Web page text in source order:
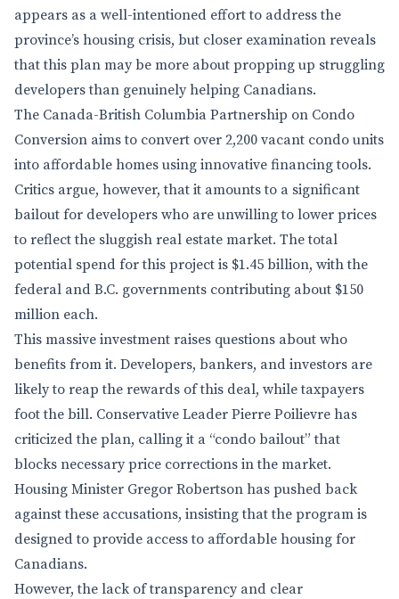
appears as a well-intentioned effort to address the
province’s housing crisis, but closer examination reveals
that this plan may be more about propping up struggling
developers than genuinely helping Canadians.
The Canada-British Columbia Partnership on Condo
Conversion aims to convert over 2,200 vacant condo units
into affordable homes using innovative financing tools.
Critics argue, however, that it amounts to a significant
bailout for developers who are unwilling to lower prices
to reflect the sluggish real estate market. The total
potential spend for this project is $1.45 billion, with the
federal and B.C. governments contributing about $150
million each.
This massive investment raises questions about who
benefits from it. Developers, bankers, and investors are
likely to reap the rewards of this deal, while taxpayers
foot the bill. Conservative Leader Pierre Poilievre has
criticized the plan, calling it a “condo bailout” that
blocks necessary price corrections in the market.
Housing Minister Gregor Robertson has pushed back
against these accusations, insisting that the program is
designed to provide access to affordable housing for
Canadians.
However, the lack of transparency and clear